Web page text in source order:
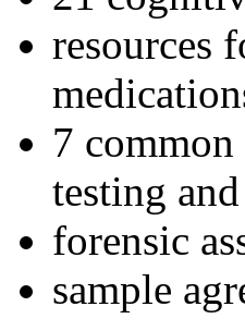
resources
7
testing and
forensic
sample